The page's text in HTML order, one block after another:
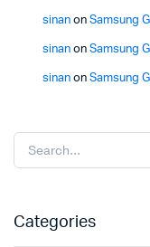
sinanon Samsung
sinanon Samsung
sinanon Samsung
Categories